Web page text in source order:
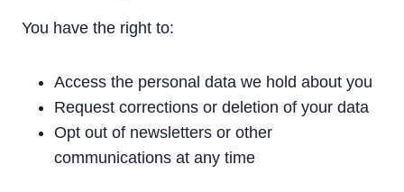
You have the right to:
Access the personal data we hold about you
Request corrections or deletion of your data
Opt out of newsletters or other
communications at any time